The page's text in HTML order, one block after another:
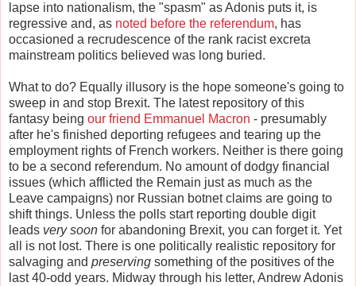
lapse into nationalism, the "spasm" as Adonis puts it, is
regressive and, as noted before the referendum, has
occasioned a recrudescence of the rank racist excreta
mainstream politics believed was long buried.
What to do? Equally illusory is the hope someone's going to
sweep in and stop Brexit. The latest repository of this
fantasy being our friend Emmanuel Macron - presumably
after he's finished deporting refugees and tearing up the
employment rights of French workers. Neither is there going
to be a second referendum. No amount of dodgy financial
issues (which afflicted the Remain just as much as the
Leave campaigns) nor Russian botnet claims are going to
shift things. Unless the polls start reporting double digit
leads very soon for abandoning Brexit, you can forget it. Yet
all is not lost. There is one politically realistic repository for
salvaging and preserving something of the positives of the
last 40-odd years. Midway through his letter, Andrew Adonis